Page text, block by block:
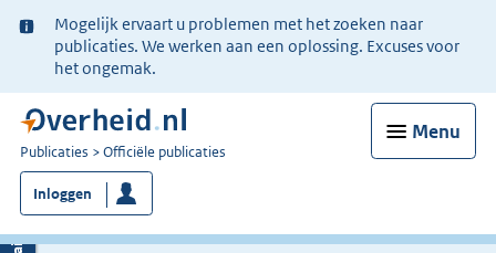
Ter
informatie:
Mogelijk ervaart u problemen met het zoeken naar
publicaties. We werken aan een oplossing. Excuses voor
het ongemak.
Menu
U
bent
nu
hier:
Publicaties Officiële publicaties
Inloggen